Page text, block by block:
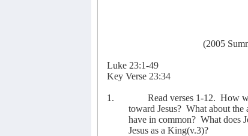
(2005
Luke 23:1-49
Key Verse 23:34
1. Read verses 1-12. How
toward Jesus? What about the
have in common? What does
Jesus as a King(v.3)?